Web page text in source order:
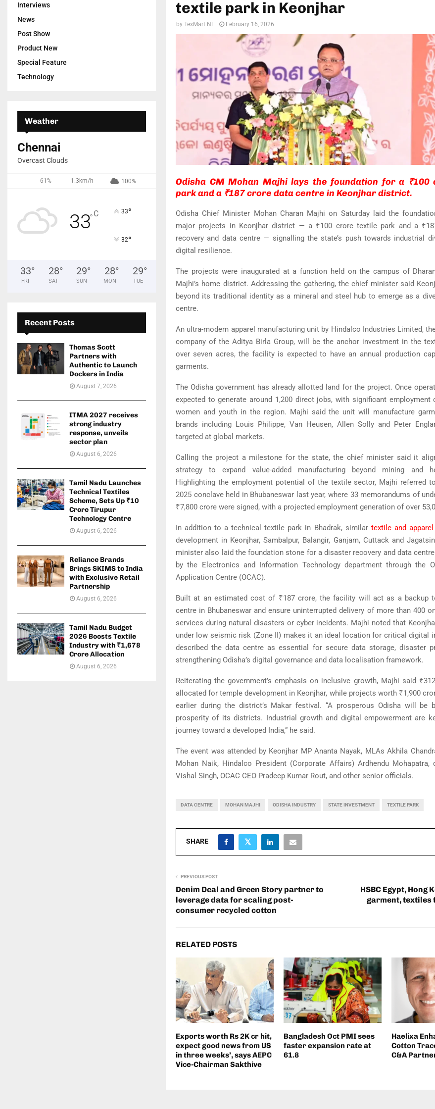
textile park in Keonjhar
by TexMart NL February 16, 2026
Odisha CM Mohan Majhi lays the foundation for a ₹100
park and a ₹187 crore data centre in Keonjhar district.
Odisha Chief Minister Mohan Charan Majhi on Saturday laid the
major projects in Keonjhar district — a ₹100 crore textile park and a
recovery and data centre — signalling the state’s push towards industrial
digital resilience.
The projects were inaugurated at a function held on the campus of
Majhi’s home district. Addressing the gathering, the chief minister said
beyond its traditional identity as a mineral and steel hub to emerge as a
centre.
An ultra-modern apparel manufacturing unit by Hindalco Industries Limited,
company of the Aditya Birla Group, will be the anchor investment in the
over seven acres, the facility is expected to have an annual production
garments.
The Odisha government has already allotted land for the project. Once
expected to generate around 1,200 direct jobs, with significant employment
women and youth in the region. Majhi said the unit will manufacture
brands including Louis Philippe, Van Heusen, Allen Solly and Peter
targeted at global markets.
Calling the project a milestone for the state, the chief minister said it
strategy to expand value-added manufacturing beyond mining and
Highlighting the employment potential of the textile sector, Majhi referred
2025 conclave held in Bhubaneswar last year, where 33 memorandums of
₹7,800 crore were signed, with a projected employment generation of over
In addition to a technical textile park in Bhadrak, similar textile and
development in Keonjhar, Sambalpur, Balangir, Ganjam, Cuttack and
minister also laid the foundation stone for a disaster recovery and data
by the Electronics and Information Technology department through the
Application Centre (OCAC).
Built at an estimated cost of ₹187 crore, the facility will act as a backup
centre in Bhubaneswar and ensure uninterrupted delivery of more than 400
services during natural disasters or cyber incidents. Majhi noted that
under low seismic risk (Zone II) makes it an ideal location for critical digital
described the data centre as essential for secure data storage, disaster
strengthening Odisha’s digital governance and data localisation framework.
Reiterating the government’s emphasis on inclusive growth, Majhi said
allocated for temple development in Keonjhar, while projects worth ₹1,900
earlier during the district’s Makar festival. “A prosperous Odisha will be
prosperity of its districts. Industrial growth and digital empowerment are
journey toward a developed India,” he said.
The event was attended by Keonjhar MP Ananta Nayak, MLAs Akhila
Mohan Naik, Hindalco President (Corporate Affairs) Ardhendu
Vishal Singh, OCAC CEO Pradeep Kumar Rout, and other senior officials.
DATA CENTRE MOHAN MAJHI ODISHA INDUSTRY STATE INVESTMENT TEXTILE PARK
SHARE
PREVIOUS POST
Denim Deal and Green Story partner to
leverage data for scaling post-
consumer recycled cotton
HSBC Egypt, Hong
garment,
RELATED POSTS
Exports worth Rs 2K cr hit,
expect good news from US
in three weeks’, says AEPC
Vice-Chairman Sakthive
Bangladesh Oct PMI sees
faster expansion rate at
61.8
Haelixa
Cotton
C&A
Interviews
News
Post Show
Product New
Special Feature
Technology
Weather
Chennai
Overcast Clouds
61% 1.3km/h 100%
33°C 33°
32°
33°
FRI
28°
SAT
29°
SUN
28°
MON
29°
TUE
Recent Posts
Thomas Scott
Partners with
Authentic to Launch
Dockers in India
August 7, 2026
ITMA 2027 receives
strong industry
response, unveils
sector plan
August 6, 2026
Tamil Nadu Launches
Technical Textiles
Scheme, Sets Up ₹10
Crore Tirupur
Technology Centre
August 6, 2026
Reliance Brands
Brings SKIMS to India
with Exclusive Retail
Partnership
August 6, 2026
Tamil Nadu Budget
2026 Boosts Textile
Industry with ₹1,678
Crore Allocation
August 6, 2026